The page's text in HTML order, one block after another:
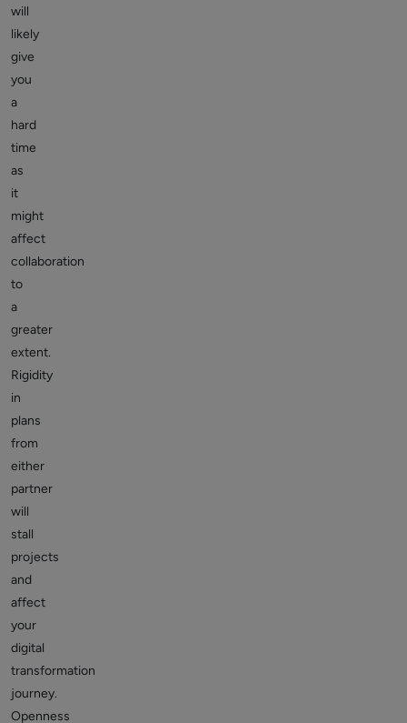
will
likely
give
you
a
hard
time
as
it
might
affect
collaboration
to
a
greater
extent.
Rigidity
in
plans
from
either
partner
will
stall
projects
and
affect
your
digital
transformation
journey.
Openness